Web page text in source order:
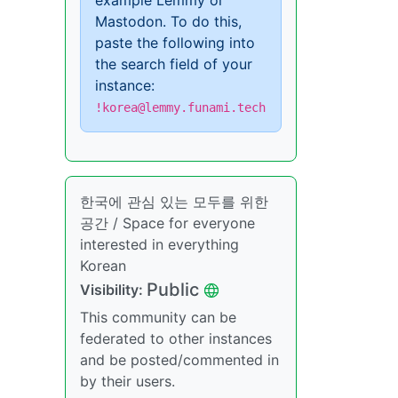
Mastodon. To do this,
paste the following into
the search field of your
instance:
!korea@lemmy.funami.tech
한국에 관심 있는 모두를 위한
공간 / Space for everyone
interested in everything
Korean
Visibility: Public
This community can be
federated to other instances
and be posted/commented in
by their users.